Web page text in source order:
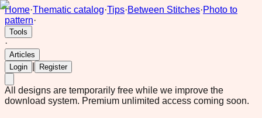
Home·Thematic catalog·Tips·Between Stitches·Photo to
pattern·
Tools
·
Articles
Login
Register
All designs are temporarily free while we improve the
download system. Premium unlimited access coming soon.